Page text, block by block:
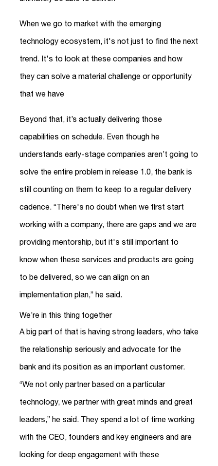
When we go to market with the emerging
technology ecosystem, it's not just to find the next
trend. It's to look at these companies and how
they can solve a material challenge or opportunity
that we have
Beyond that, it’s actually delivering those
capabilities on schedule. Even though he
understands early-stage companies aren’t going to
solve the entire problem in release 1.0, the bank is
still counting on them to keep to a regular delivery
cadence. “There's no doubt when we first start
working with a company, there are gaps and we are
providing mentorship, but it's still important to
know when these services and products are going
to be delivered, so we can align on an
implementation plan,” he said.
We’re in this thing together
A big part of that is having strong leaders, who take
the relationship seriously and advocate for the
bank and its position as an important customer.
“We not only partner based on a particular
technology, we partner with great minds and great
leaders,” he said. They spend a lot of time working
with the CEO, founders and key engineers and are
looking for deep engagement with these